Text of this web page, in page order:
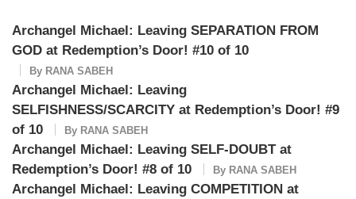
Archangel Michael: Leaving SEPARATION FROM
GOD at Redemption’s Door! #10 of 10
By RANA SABEH
Archangel Michael: Leaving
SELFISHNESS/SCARCITY at Redemption’s Door! #9
of 10
By RANA SABEH
Archangel Michael: Leaving SELF-DOUBT at
Redemption’s Door! #8 of 10
By RANA SABEH
Archangel Michael: Leaving COMPETITION at